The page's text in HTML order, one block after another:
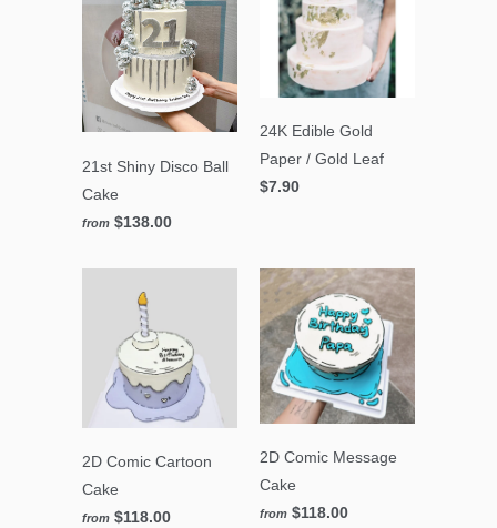
21st Shiny Disco Ball
Cake
from $138.00
24K Edible Gold
Paper / Gold Leaf
$7.90
2D Comic Cartoon
Cake
from $118.00
2D Comic Message
Cake
from $118.00